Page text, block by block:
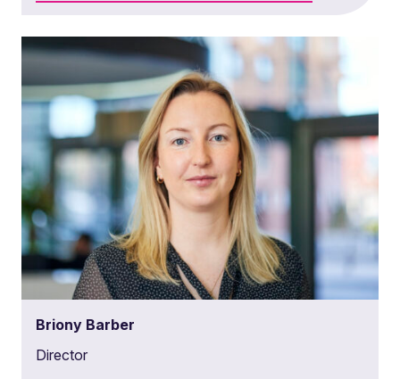
Briony Barber
Director